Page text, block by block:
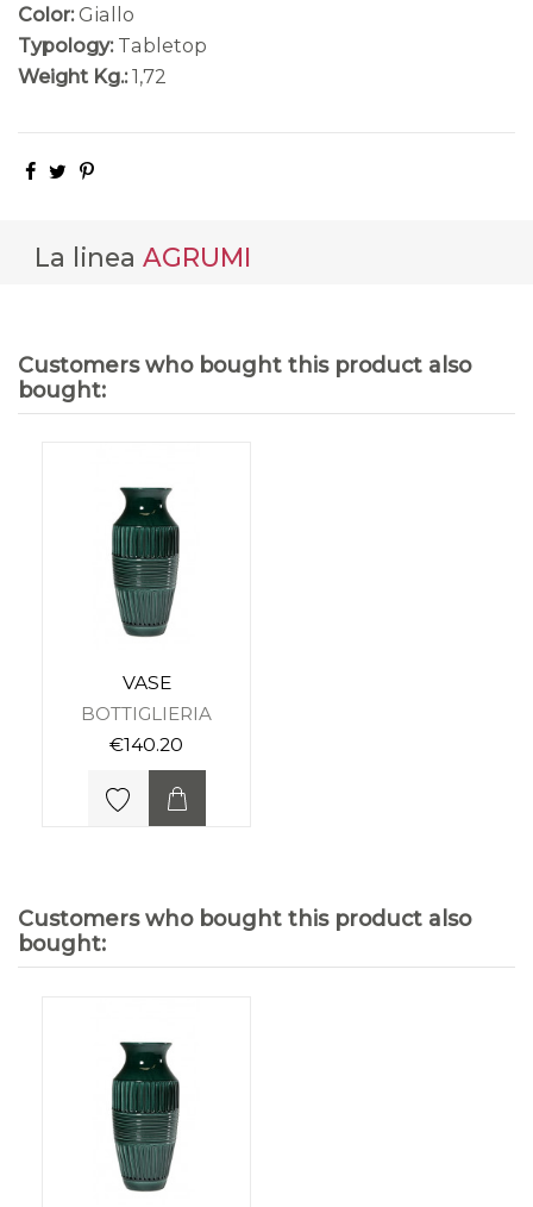
Color: Giallo
Typology: Tabletop
Weight Kg.: 1,72
La linea AGRUMI
Customers who bought this product also
bought:
VASE
BOTTIGLIERIA
€140.20
Customers who bought this product also
bought: